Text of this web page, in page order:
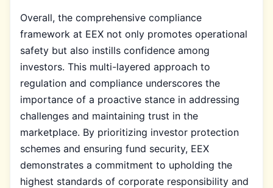
Overall, the comprehensive compliance
framework at EEX not only promotes operational
safety but also instills confidence among
investors. This multi-layered approach to
regulation and compliance underscores the
importance of a proactive stance in addressing
challenges and maintaining trust in the
marketplace. By prioritizing investor protection
schemes and ensuring fund security, EEX
demonstrates a commitment to upholding the
highest standards of corporate responsibility and